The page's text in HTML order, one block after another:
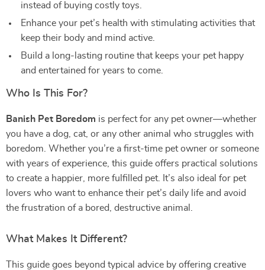
instead of buying costly toys.
Enhance your pet’s health with stimulating activities that
keep their body and mind active.
Build a long-lasting routine that keeps your pet happy
and entertained for years to come.
Who Is This For?
Banish Pet Boredom is perfect for any pet owner—whether
you have a dog, cat, or any other animal who struggles with
boredom. Whether you’re a first-time pet owner or someone
with years of experience, this guide offers practical solutions
to create a happier, more fulfilled pet. It’s also ideal for pet
lovers who want to enhance their pet’s daily life and avoid
the frustration of a bored, destructive animal.
What Makes It Different?
This guide goes beyond typical advice by offering creative